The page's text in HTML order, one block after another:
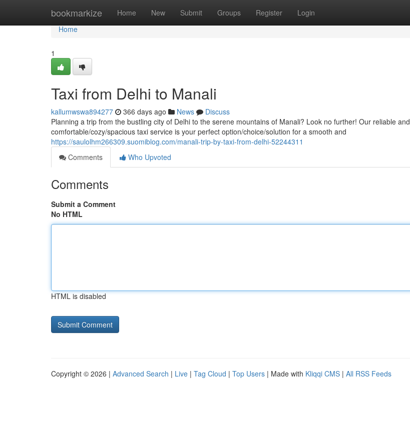
bookmarkize Home New Submit Groups Register Login
Home
Home
1
Taxi from Delhi to Manali
kallumwswa894277 366 days ago News
Discuss
Planning a trip from the bustling city of Delhi to the serene mountains of Manali? Look no further! Our reliable and
comfortable/cozy/spacious taxi service is your perfect option/choice/solution for a smooth and
https://saulolhm266309.suomiblog.com/manali-trip-by-taxi-from-delhi-52244311
Comments
Who Upvoted
Comments
Submit a Comment
No HTML
HTML is disabled
Copyright © 2026 | Advanced Search | Live | Tag Cloud | Top Users | Made with Kliqqi CMS | All RSS Feeds